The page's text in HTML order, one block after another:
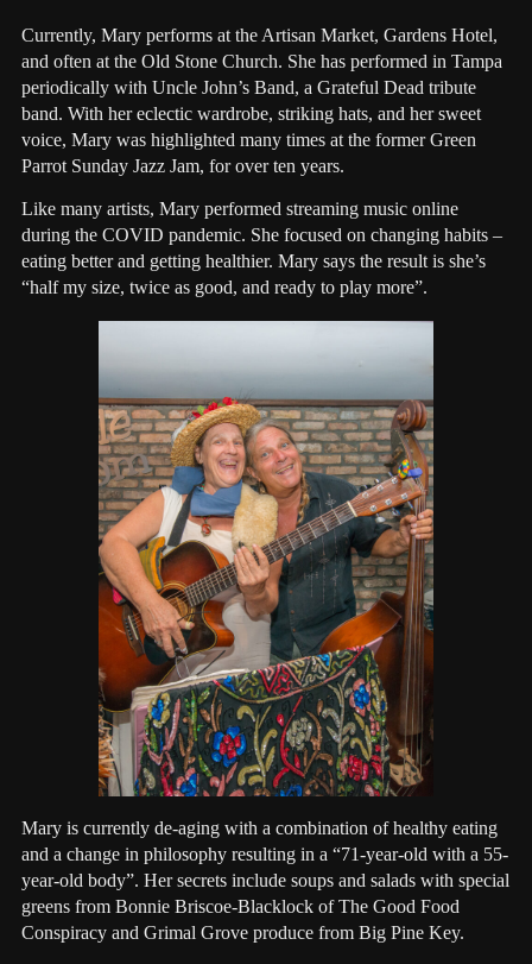
Currently, Mary performs at the Artisan Market, Gardens Hotel,
and often at the Old Stone Church. She has performed in Tampa
periodically with Uncle John’s Band, a Grateful Dead tribute
band. With her eclectic wardrobe, striking hats, and her sweet
voice, Mary was highlighted many times at the former Green
Parrot Sunday Jazz Jam, for over ten years.
Like many artists, Mary performed streaming music online
during the COVID pandemic. She focused on changing habits –
eating better and getting healthier. Mary says the result is she’s
“half my size, twice as good, and ready to play more”.
Mary is currently de-aging with a combination of healthy eating
and a change in philosophy resulting in a “71-year-old with a 55-
year-old body”. Her secrets include soups and salads with special
greens from Bonnie Briscoe-Blacklock of The Good Food
Conspiracy and Grimal Grove produce from Big Pine Key.